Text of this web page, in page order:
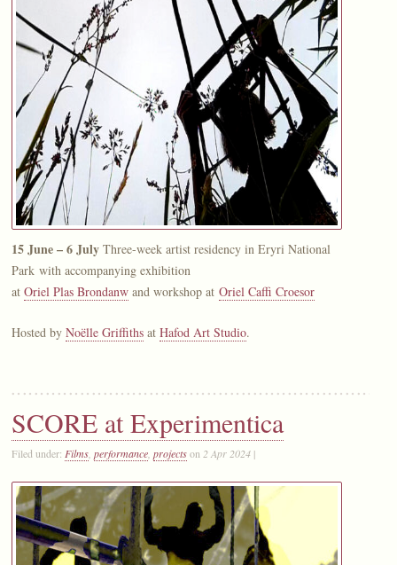
15 June – 6 July Three-week artist residency in Eryri National
Park with accompanying exhibition
atOriel Plas Brondanw and workshop atOriel Caffi Croesor
Hosted byNoëlle Griffiths atHafod Art Studio.
SCORE at Experimentica
Filed under: Films ,performance ,projectson 2 Apr 2024 |